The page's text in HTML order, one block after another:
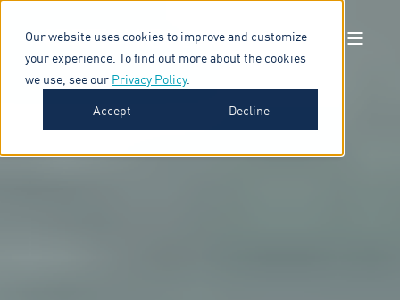
Our website uses cookies to improve and customize
your experience. To find out more about the cookies
we use, see our Privacy Policy.
Accept
Decline